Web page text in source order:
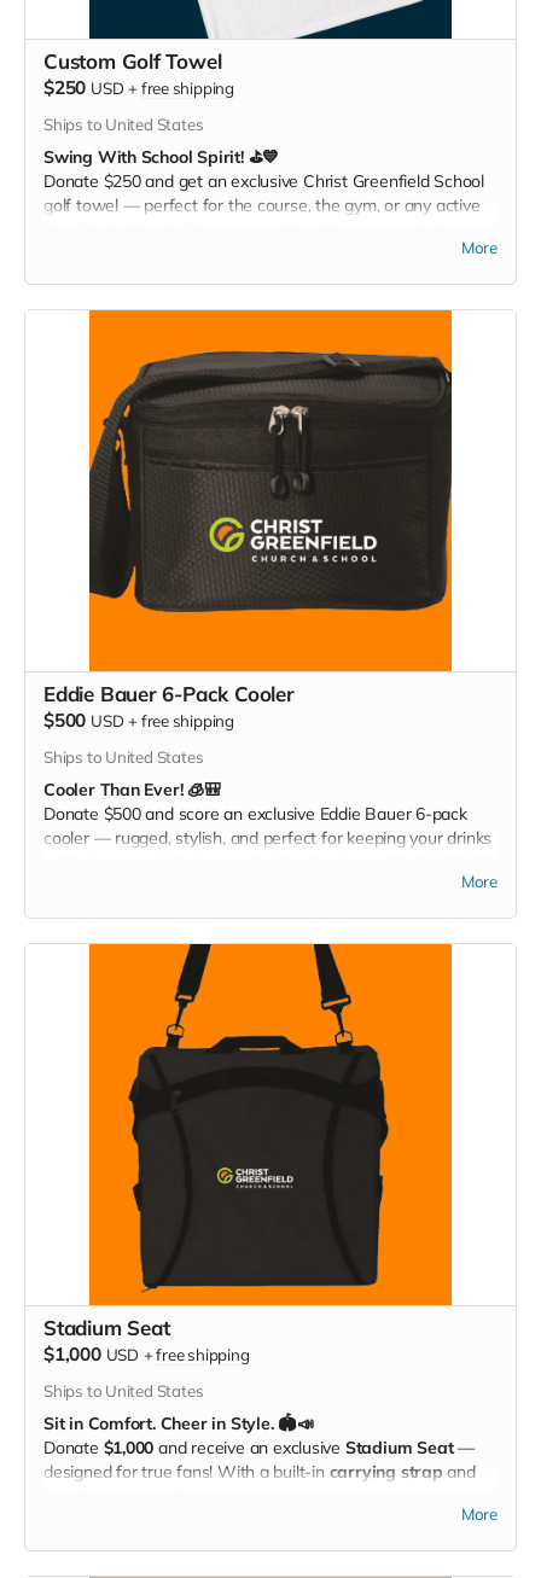
Custom Golf Towel
$250 USD +free shipping
Ships to United States
Swing With School Spirit! ⛳💙
Donate $250 and get an exclusive Christ Greenfield School
golf towel — perfect for the course, the gym, or any active
More
Eddie Bauer 6-Pack Cooler
$500 USD +free shipping
Ships to United States
Cooler Than Ever! 🧊🎒
Donate $500 and score an exclusive Eddie Bauer 6-pack
cooler — rugged, stylish, and perfect for keeping your drinks
More
Stadium Seat
$1,000 USD +free shipping
Ships to United States
Sit in Comfort. Cheer in Style. 🏟️📣
Donate $1,000 and receive an exclusive Stadium Seat—
designed for true fans! With a built-in carrying strap and
padded seat makes every game more comfortable whileMore